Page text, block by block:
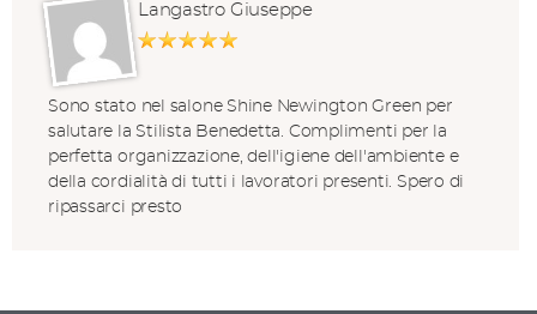
Langastro Giuseppe
Sono stato nel salone Shine Newington Green per
salutare la Stilista Benedetta. Complimenti per la
perfetta organizzazione, dell'igiene dell'ambiente e
della cordialità di tutti i lavoratori presenti. Spero di
ripassarci presto